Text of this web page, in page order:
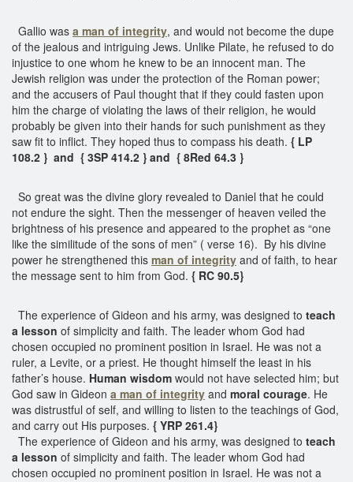
Gallio was a man of integrity, and would not become the dupe
of the jealous and intriguing Jews. Unlike Pilate, he refused to do
injustice to one whom he knew to be an innocent man. The
Jewish religion was under the protection of the Roman power;
and the accusers of Paul thought that if they could fasten upon
him the charge of violating the laws of their religion, he would
probably be given into their hands for such punishment as they
saw fit to inflict. They hoped thus to compass his death. { LP
108.2 } and { 3SP 414.2 } and { 8Red 64.3 }
So great was the divine glory revealed to Daniel that he could
not endure the sight. Then the messenger of heaven veiled the
brightness of his presence and appeared to the prophet as “one
like the similitude of the sons of men” ( verse 16). By his divine
power he strengthened this man of integrity and of faith, to hear
the message sent to him from God. { RC 90.5}
The experience of Gideon and his army, was designed to teach
a lesson of simplicity and faith. The leader whom God had
chosen occupied no prominent position in Israel. He was not a
ruler, a Levite, or a priest. He thought himself the least in his
father’s house. Human wisdom would not have selected him; but
God saw in Gideon a man of integrity and moral courage. He
was distrustful of self, and willing to listen to the teachings of God,
and carry out His purposes. { YRP 261.4}
The experience of Gideon and his army, was designed to teach
a lesson of simplicity and faith. The leader whom God had
chosen occupied no prominent position in Israel. He was not a